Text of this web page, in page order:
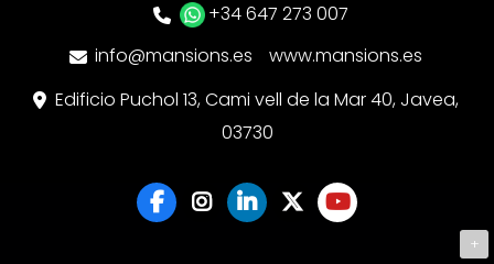
+34 647 273 007
info@mansions.es
www.mansions.es
Edificio Puchol 13, Cami vell de la Mar 40, Javea,
03730
+